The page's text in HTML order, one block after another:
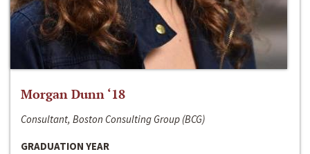
Morgan Dunn ‘18
Consultant, Boston Consulting Group (BCG)
GRADUATION YEAR